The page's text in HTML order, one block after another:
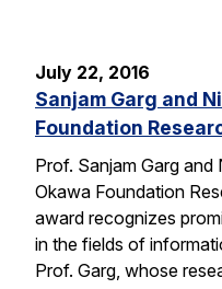
July 22, 2016
Sanjam Garg and
Foundation
Prof. Sanjam Garg
Okawa Foundation
award recognizes
in the fields of
Prof. Garg, whose